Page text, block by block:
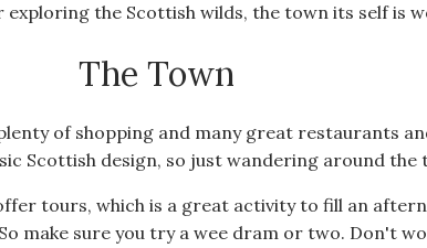
the Scottish wilds, the town its self is
The Town
of shopping and many great restaurants
Scottish design, so just wandering around the
tours, which is a great activity to fill an
make sure you try a wee dram or two. Don't